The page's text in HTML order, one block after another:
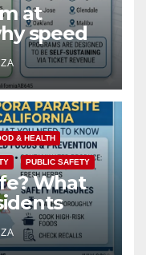
at
speed
for public
& HEALTH
PUBLIC SAFETY
What
the